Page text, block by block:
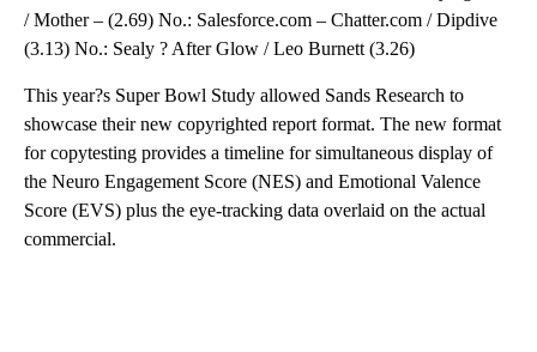
/ Mother – (2.69) No.: Salesforce.com – Chatter.com / Dipdive
(3.13) No.: Sealy ? After Glow / Leo Burnett (3.26)
This year?s Super Bowl Study allowed Sands Research to
showcase their new copyrighted report format. The new format
for copytesting provides a timeline for simultaneous display of
the Neuro Engagement Score (NES) and Emotional Valence
Score (EVS) plus the eye-tracking data overlaid on the actual
commercial.